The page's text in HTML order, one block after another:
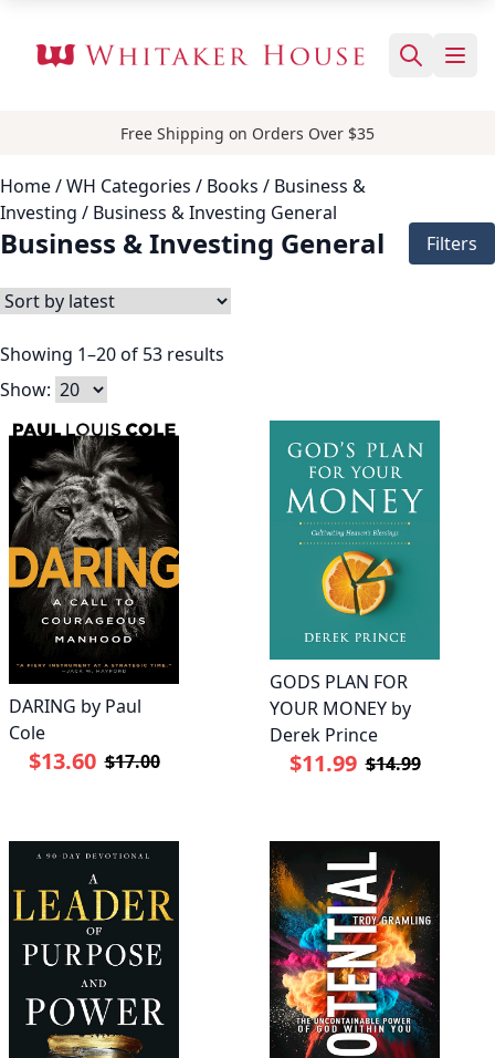
Free Shipping on Orders Over $35
Home/ WH Categories / Books / Business &
Investing / Business & Investing General
Business & Investing General Filters
Showing 1–20 of 53 results
Show:
DARING by Paul
Cole
$13.60 $17.00
GODS PLAN FOR
YOUR MONEY by
Derek Prince
$11.99 $14.99